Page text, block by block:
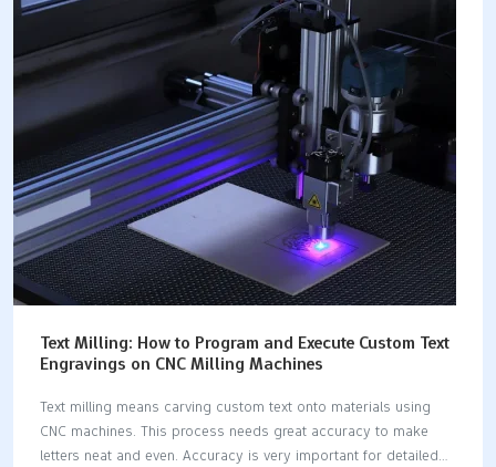
how CNC text marking vs laser marking differs: FeatureCNC Text
MarkingLaser MarkingProcessTouches part, tool changesDoes
not touch, quick setupDepthDeep (more than 0.5 mm)Shallow
(0.1-0.3 mm)LegibilityHigh, depends on how deepHigh, always
the sameCompatibilityWorks with many materialsNot for…
Text Milling: How to Program and Execute Custom Text
Engravings on CNC Milling Machines
Text milling means carving custom text onto materials using
CNC machines. This process needs great accuracy to make
letters neat and even. Accuracy is very important for detailed